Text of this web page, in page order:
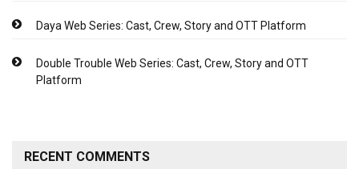
Daya Web Series: Cast, Crew, Story and OTT Platform
Double Trouble Web Series: Cast, Crew, Story and OTT
Platform
RECENT COMMENTS